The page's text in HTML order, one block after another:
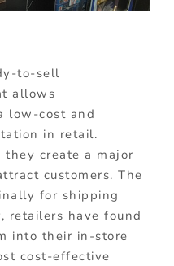
to-sell
allows
low-cost and
in retail.
create a major
customers. The
for shipping
retailers have found
into their in-store
cost-effective